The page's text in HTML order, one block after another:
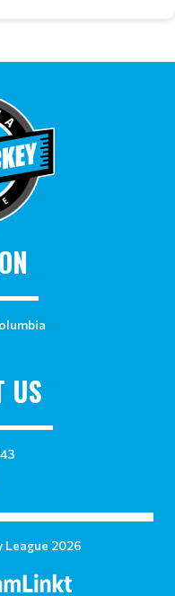
US
League 2026